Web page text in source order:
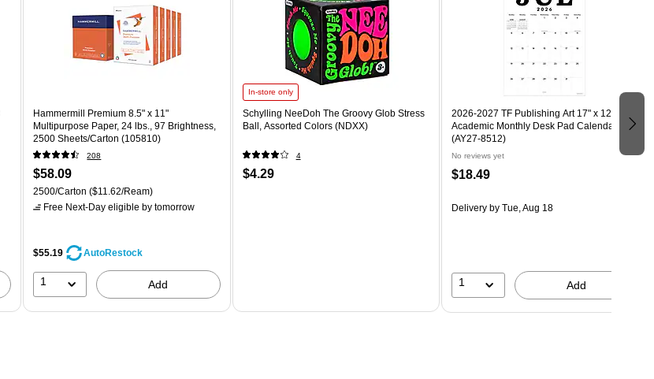
Hammermill Premium 8.5" x 11"
Multipurpose Paper, 24 lbs., 97 Brightness,
2500 Sheets/Carton (105810)
208
$58.09
2500/Carton ($11.62/Ream)
Free Next-Day eligible by tomorrow
$55.19 AutoRestock
1 Add
In-store only
Schylling NeeDoh The Groovy Glob Stress
Ball, Assorted Colors (NDXX)
4
$4.29
2026-2027 TF Publishing Art 17" x 12"
Academic Monthly Desk Pad Calendar
(AY27-8512)
No reviews yet
$18.49
Deliveryby Tue, Aug 18
1 Add